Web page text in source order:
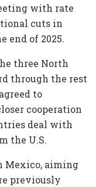
with rate
cuts in
end of 2025.
three North
through the rest
to
cooperation
deal with
the U.S.
Mexico, aiming
previously